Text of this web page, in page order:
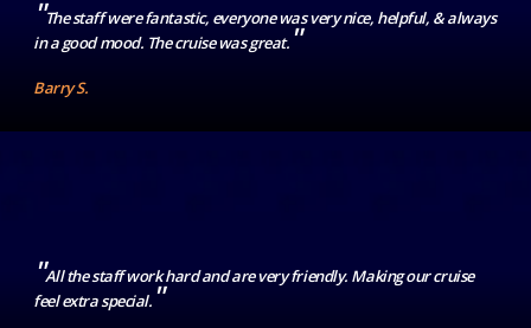
"The staff were fantastic, everyone was very nice, helpful, & always
in a good mood. The cruise was great. "
Barry S.
"All the staff work hard and are very friendly. Making our cruise
feel extra special. "